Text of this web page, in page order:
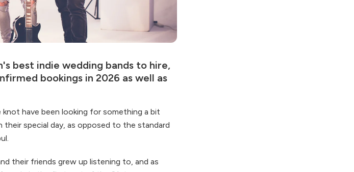
best indie wedding bands to hire,
bookings in 2026 as well as
have been looking for something a bit
special day, as opposed to the standard
their friends grew up listening to, and as